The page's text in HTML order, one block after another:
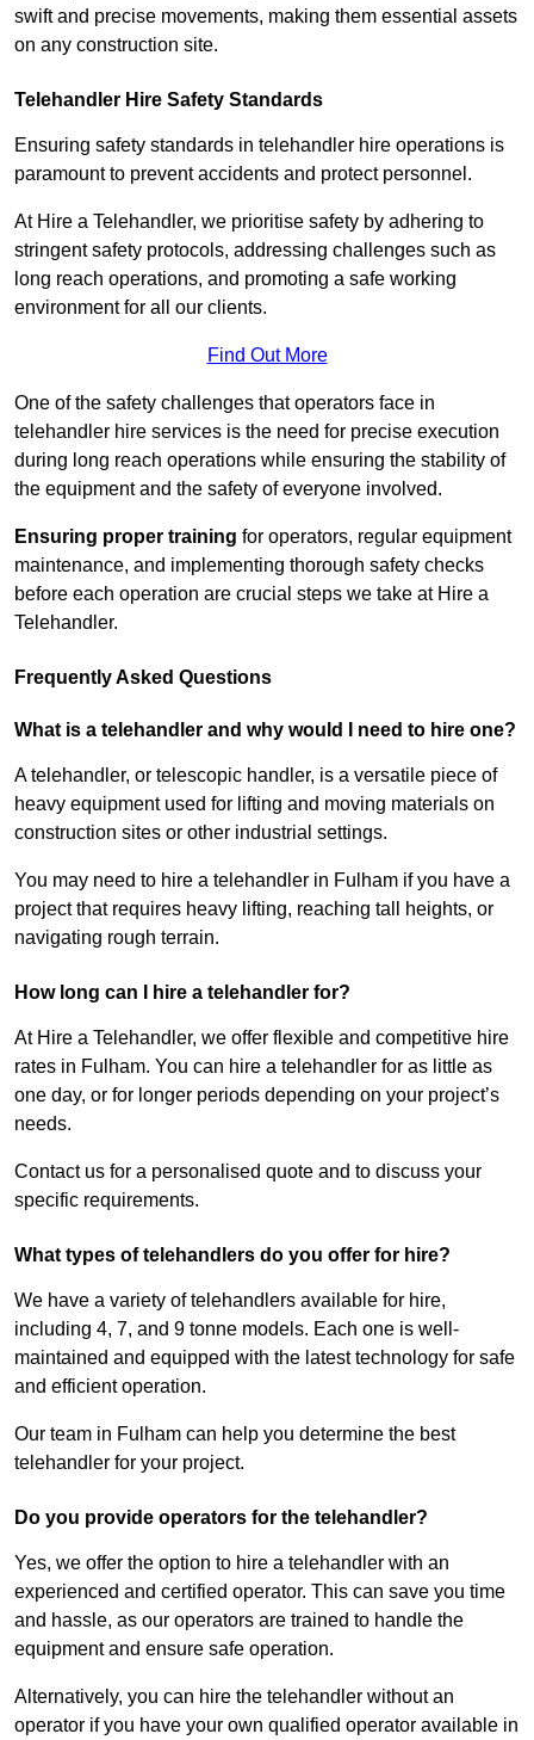
swift and precise movements, making them essential assets
on any construction site.
Telehandler Hire Safety Standards
Ensuring safety standards in telehandler hire operations is
paramount to prevent accidents and protect personnel.
At Hire a Telehandler, we prioritise safety by adhering to
stringent safety protocols, addressing challenges such as
long reach operations, and promoting a safe working
environment for all our clients.
Find Out More
One of the safety challenges that operators face in
telehandler hire services is the need for precise execution
during long reach operations while ensuring the stability of
the equipment and the safety of everyone involved.
Ensuring proper training for operators, regular equipment
maintenance, and implementing thorough safety checks
before each operation are crucial steps we take at Hire a
Telehandler.
Frequently Asked Questions
What is a telehandler and why would I need to hire one?
A telehandler, or telescopic handler, is a versatile piece of
heavy equipment used for lifting and moving materials on
construction sites or other industrial settings.
You may need to hire a telehandler in Fulham if you have a
project that requires heavy lifting, reaching tall heights, or
navigating rough terrain.
How long can I hire a telehandler for?
At Hire a Telehandler, we offer flexible and competitive hire
rates in Fulham. You can hire a telehandler for as little as
one day, or for longer periods depending on your project’s
needs.
Contact us for a personalised quote and to discuss your
specific requirements.
What types of telehandlers do you offer for hire?
We have a variety of telehandlers available for hire,
including 4, 7, and 9 tonne models. Each one is well-
maintained and equipped with the latest technology for safe
and efficient operation.
Our team in Fulham can help you determine the best
telehandler for your project.
Do you provide operators for the telehandler?
Yes, we offer the option to hire a telehandler with an
experienced and certified operator. This can save you time
and hassle, as our operators are trained to handle the
equipment and ensure safe operation.
Alternatively, you can hire the telehandler without an
operator if you have your own qualified operator available in